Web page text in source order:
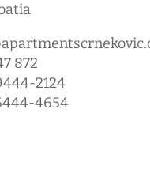
872
2124
4654